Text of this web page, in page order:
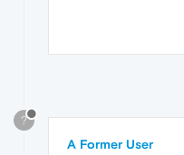
?
A Former User